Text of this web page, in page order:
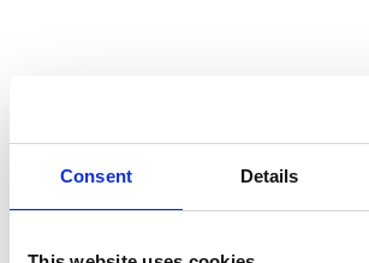
Consent Details
Dev Taxi este solutia all-in-one pentru